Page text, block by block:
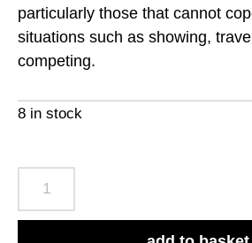
particularly those that cannot
situations such as showing,
competing.
8 in stock
3kg